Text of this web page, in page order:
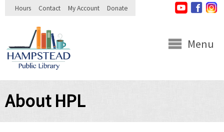
Skip to
Hours Contact My Account Donate
Menu
About HPL